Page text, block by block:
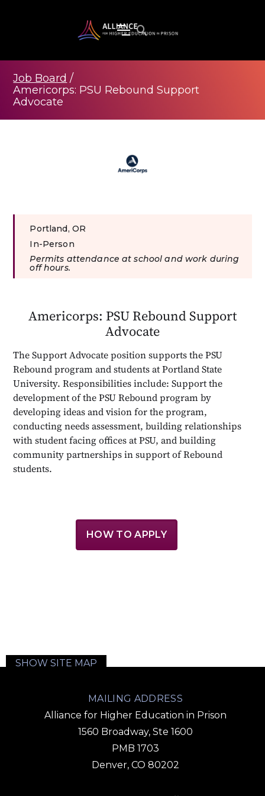
Job Board /
Americorps: PSU Rebound Support
Advocate
Portland, OR
In-Person
Permits attendance at school and work during
off hours.
Americorps: PSU Rebound Support
Advocate
The Support Advocate position supports the PSU
Rebound program and students at Portland State
University. Responsibilities include: Support the
development of the PSU Rebound program by
developing ideas and vision for the program,
conducting needs assessment, building relationships
with student facing offices at PSU, and building
community partnerships in support of Rebound
students.
HOW TO APPLY
SHOW SITE MAP
MAILING ADDRESS
Alliance for Higher Education in Prison
1560 Broadway, Ste 1600
PMB 1703
Denver, CO 80202